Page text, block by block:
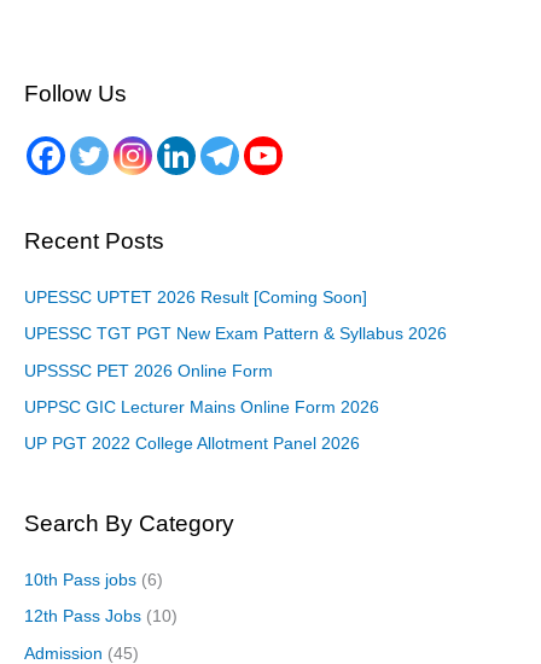
Follow Us
Recent Posts
UPESSC UPTET 2026 Result [Coming Soon]
UPESSC TGT PGT New Exam Pattern & Syllabus 2026
UPSSSC PET 2026 Online Form
UPPSC GIC Lecturer Mains Online Form 2026
UP PGT 2022 College Allotment Panel 2026
Search By Category
10th Pass jobs (6)
12th Pass Jobs (10)
Admission (45)